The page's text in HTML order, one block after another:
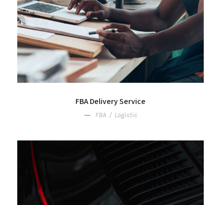
FBA Delivery Service
FBA / Logistic